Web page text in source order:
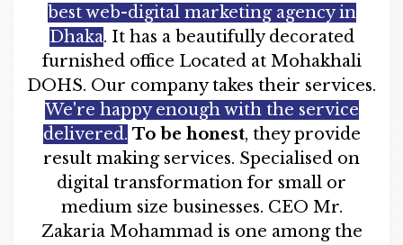
best web-digital marketing agency in
Dhaka. It has a beautifully decorated
furnished office Located at Mohakhali
DOHS. Our company takes their services.
We're happy enough with the service
delivered. To be honest, they provide
result making services. Specialised on
digital transformation for small or
medium size businesses. CEO Mr.
Zakaria Mohammad is one among the